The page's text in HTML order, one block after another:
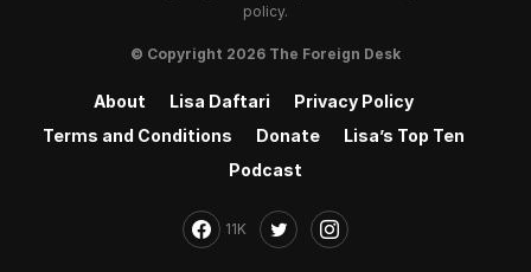
policy.
© Copyright 2026 The Foreign Desk
About Lisa Daftari
Privacy Policy
Terms and Conditions
Donate
Lisa’s Top Ten
Podcast
11K